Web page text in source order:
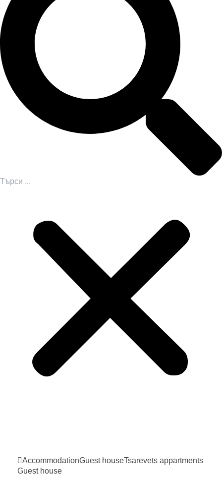
AccommodationGuest houseTsarevets appartments
Guest house